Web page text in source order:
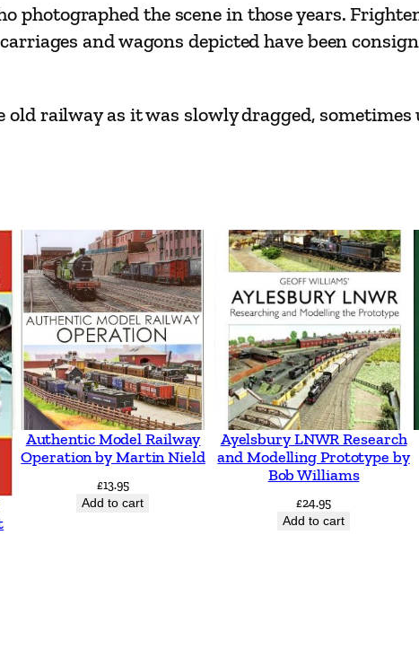
i
l
n
s
i
t
i
o
n
q
u
photographed the scene in those years.
and wagons depicted have been
old railway as it was slowly dragged,
Authentic Model Railway
Operation by Martin Nield
£13.95
Add to cart
Ayelsbury LNWR Research
and Modelling Prototype by
Bob Williams
£24.95
Add to cart